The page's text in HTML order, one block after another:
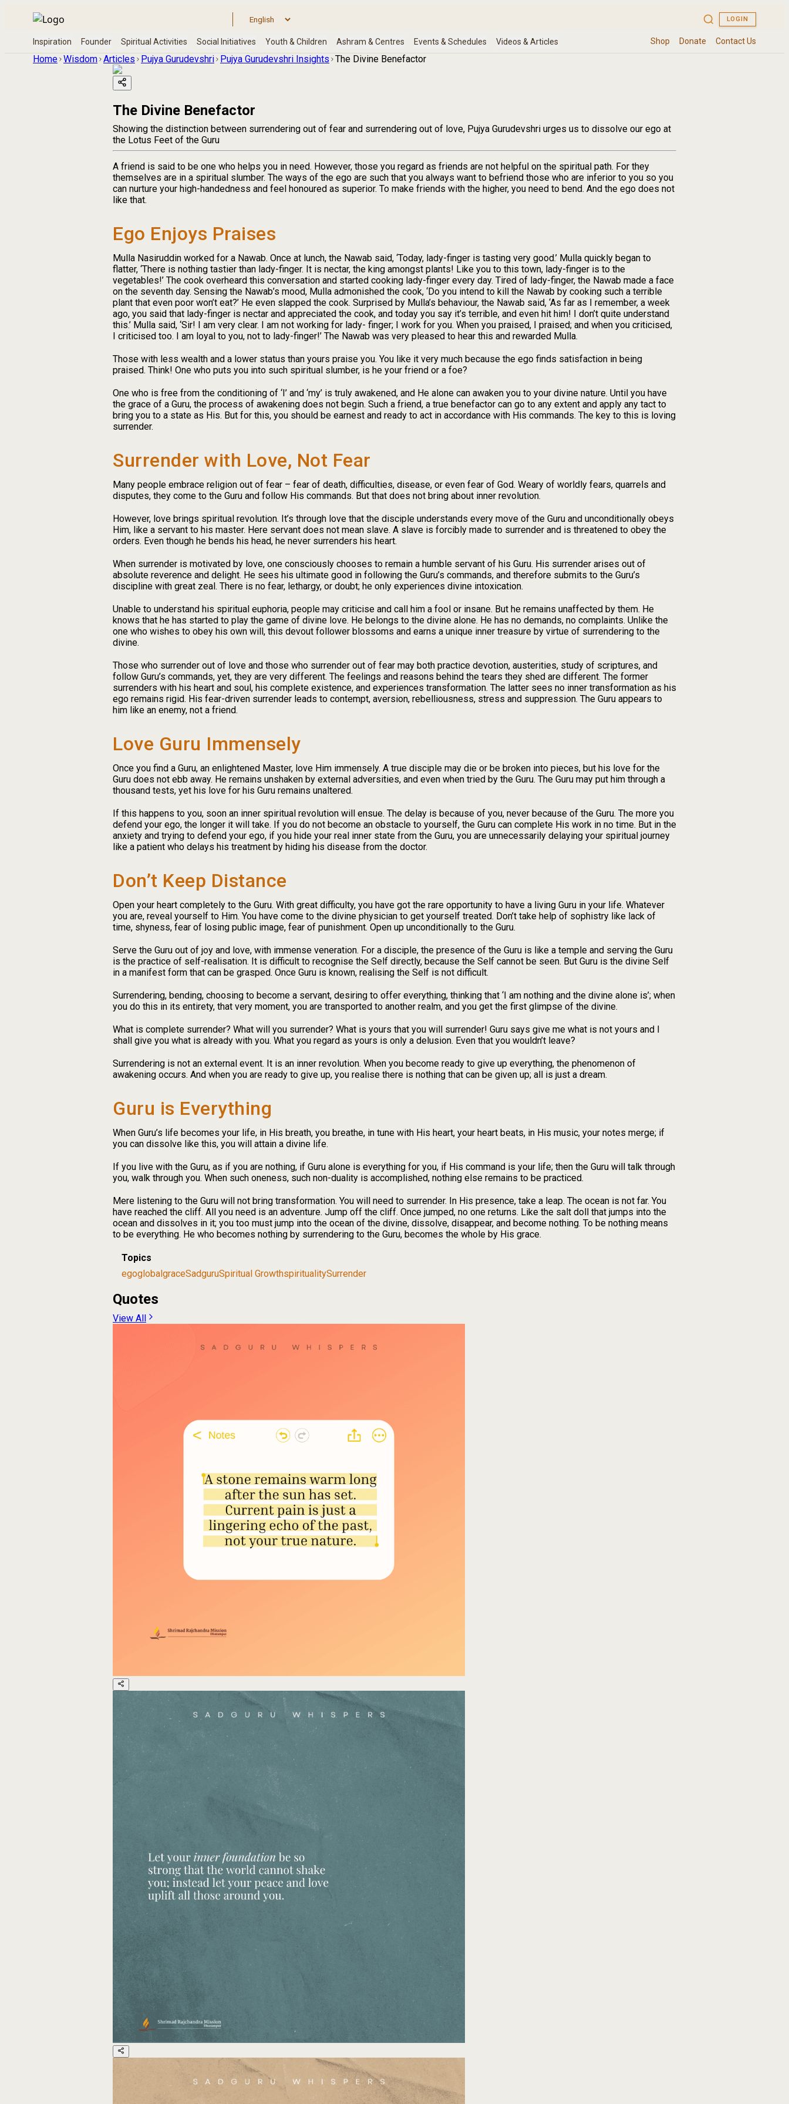
Home Wisdom Articles Pujya Gurudevshri Pujya Gurudevshri Insights The Divine Benefactor
The Divine Benefactor
Showing the distinction between surrendering out of fear and surrendering out of love, Pujya Gurudevshri urges us to dissolve our ego at
the Lotus Feet of the Guru
A friend is said to be one who helps you in need. However, those you regard as friends are not helpful on the spiritual path. For they
themselves are in a spiritual slumber. The ways of the ego are such that you always want to befriend those who are inferior to you so you
can nurture your high-handedness and feel honoured as superior. To make friends with the higher, you need to bend. And the ego does not
like that.
Ego Enjoys Praises
Mulla Nasiruddin worked for a Nawab. Once at lunch, the Nawab said, ‘Today, lady-finger is tasting very good.’ Mulla quickly began to
flatter, ‘There is nothing tastier than lady-finger. It is nectar, the king amongst plants! Like you to this town, lady-finger is to the
vegetables!’ The cook overheard this conversation and started cooking lady-finger every day. Tired of lady-finger, the Nawab made a face
on the seventh day. Sensing the Nawab’s mood, Mulla admonished the cook, ‘Do you intend to kill the Nawab by cooking such a terrible
plant that even poor won’t eat?’ He even slapped the cook. Surprised by Mulla’s behaviour, the Nawab said, ‘As far as I remember, a week
ago, you said that lady-finger is nectar and appreciated the cook, and today you say it’s terrible, and even hit him! I don’t quite understand
this.’ Mulla said, ‘Sir! I am very clear. I am not working for lady- finger; I work for you. When you praised, I praised; and when you criticised,
I criticised too. I am loyal to you, not to lady-finger!’ The Nawab was very pleased to hear this and rewarded Mulla.
Those with less wealth and a lower status than yours praise you. You like it very much because the ego finds satisfaction in being
praised. Think! One who puts you into such spiritual slumber, is he your friend or a foe?
One who is free from the conditioning of ‘I’ and ‘my’ is truly awakened, and He alone can awaken you to your divine nature. Until you have
the grace of a Guru, the process of awakening does not begin. Such a friend, a true benefactor can go to any extent and apply any tact to
bring you to a state as His. But for this, you should be earnest and ready to act in accordance with His commands. The key to this is loving
surrender.
Surrender with Love, Not Fear
Many people embrace religion out of fear – fear of death, difficulties, disease, or even fear of God. Weary of worldly fears, quarrels and
disputes, they come to the Guru and follow His commands. But that does not bring about inner revolution.
However, love brings spiritual revolution. It’s through love that the disciple understands every move of the Guru and unconditionally obeys
Him, like a servant to his master. Here servant does not mean slave. A slave is forcibly made to surrender and is threatened to obey the
orders. Even though he bends his head, he never surrenders his heart.
When surrender is motivated by love, one consciously chooses to remain a humble servant of his Guru. His surrender arises out of
absolute reverence and delight. He sees his ultimate good in following the Guru’s commands, and therefore submits to the Guru’s
discipline with great zeal. There is no fear, lethargy, or doubt; he only experiences divine intoxication.
Unable to understand his spiritual euphoria, people may criticise and call him a fool or insane. But he remains unaffected by them. He
knows that he has started to play the game of divine love. He belongs to the divine alone. He has no demands, no complaints. Unlike the
one who wishes to obey his own will, this devout follower blossoms and earns a unique inner treasure by virtue of surrendering to the
divine.
Those who surrender out of love and those who surrender out of fear may both practice devotion, austerities, study of scriptures, and
follow Guru’s commands, yet, they are very different. The feelings and reasons behind the tears they shed are different. The former
surrenders with his heart and soul, his complete existence, and experiences transformation. The latter sees no inner transformation as his
ego remains rigid. His fear-driven surrender leads to contempt, aversion, rebelliousness, stress and suppression. The Guru appears to
him like an enemy, not a friend.
Love Guru Immensely
Once you find a Guru, an enlightened Master, love Him immensely. A true disciple may die or be broken into pieces, but his love for the
Guru does not ebb away. He remains unshaken by external adversities, and even when tried by the Guru. The Guru may put him through a
thousand tests, yet his love for his Guru remains unaltered.
If this happens to you, soon an inner spiritual revolution will ensue. The delay is because of you, never because of the Guru. The more you
defend your ego, the longer it will take. If you do not become an obstacle to yourself, the Guru can complete His work in no time. But in the
anxiety and trying to defend your ego, if you hide your real inner state from the Guru, you are unnecessarily delaying your spiritual journey
like a patient who delays his treatment by hiding his disease from the doctor.
Don’t Keep Distance
Open your heart completely to the Guru. With great difficulty, you have got the rare opportunity to have a living Guru in your life. Whatever
you are, reveal yourself to Him. You have come to the divine physician to get yourself treated. Don’t take help of sophistry like lack of
time, shyness, fear of losing public image, fear of punishment. Open up unconditionally to the Guru.
Serve the Guru out of joy and love, with immense veneration. For a disciple, the presence of the Guru is like a temple and serving the Guru
is the practice of self-realisation. It is difficult to recognise the Self directly, because the Self cannot be seen. But Guru is the divine Self
in a manifest form that can be grasped. Once Guru is known, realising the Self is not difficult.
Surrendering, bending, choosing to become a servant, desiring to offer everything, thinking that ‘I am nothing and the divine alone is’; when
you do this in its entirety, that very moment, you are transported to another realm, and you get the first glimpse of the divine.
What is complete surrender? What will you surrender? What is yours that you will surrender! Guru says give me what is not yours and I
shall give you what is already with you. What you regard as yours is only a delusion. Even that you wouldn’t leave?
Surrendering is not an external event. It is an inner revolution. When you become ready to give up everything, the phenomenon of
awakening occurs. And when you are ready to give up, you realise there is nothing that can be given up; all is just a dream.
Guru is Everything
When Guru’s life becomes your life, in His breath, you breathe, in tune with His heart, your heart beats, in His music, your notes merge; if
you can dissolve like this, you will attain a divine life.
If you live with the Guru, as if you are nothing, if Guru alone is everything for you, if His command is your life; then the Guru will talk through
you, walk through you. When such oneness, such non-duality is accomplished, nothing else remains to be practiced.
Mere listening to the Guru will not bring transformation. You will need to surrender. In His presence, take a leap. The ocean is not far. You
have reached the cliff. All you need is an adventure. Jump off the cliff. Once jumped, no one returns. Like the salt doll that jumps into the
ocean and dissolves in it; you too must jump into the ocean of the divine, dissolve, disappear, and become nothing. To be nothing means
to be everything. He who becomes nothing by surrendering to the Guru, becomes the whole by His grace.
Topics
egoglobal graceSadguruSpiritual GrowthspiritualitySurrender
Quotes
View All